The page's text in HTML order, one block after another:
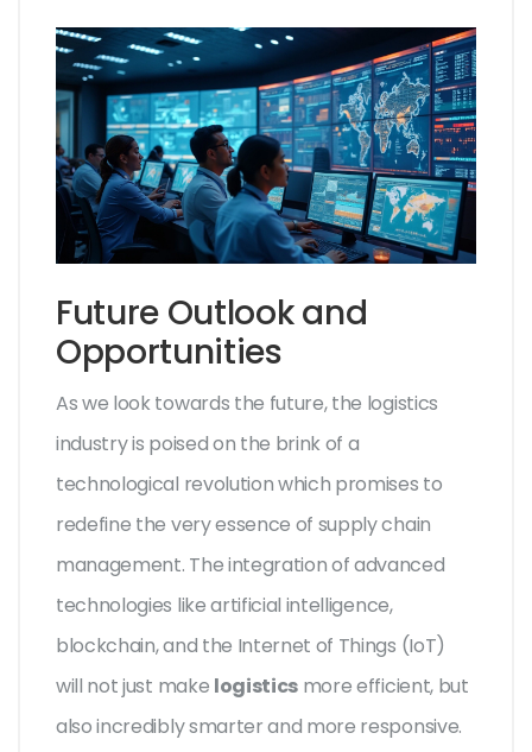
Future Outlook and
Opportunities
As we look towards the future, the logistics
industry is poised on the brink of a
technological revolution which promises to
redefine the very essence of supply chain
management. The integration of advanced
technologies like artificial intelligence,
blockchain, and the Internet of Things (IoT)
will not just make logistics more efficient, but
also incredibly smarter and more responsive.